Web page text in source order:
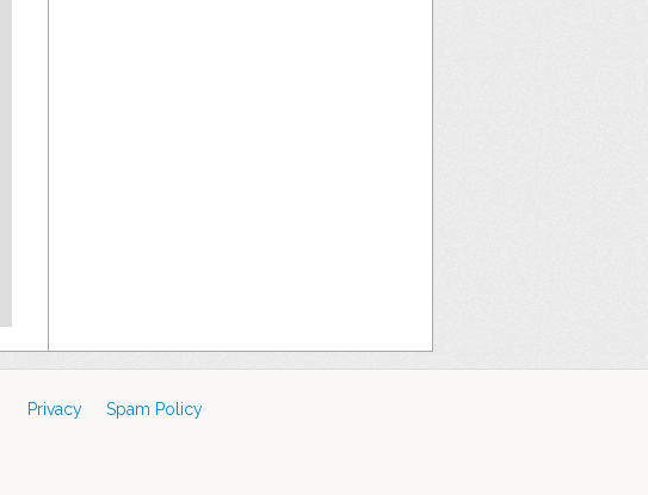
Privacy Spam Policy